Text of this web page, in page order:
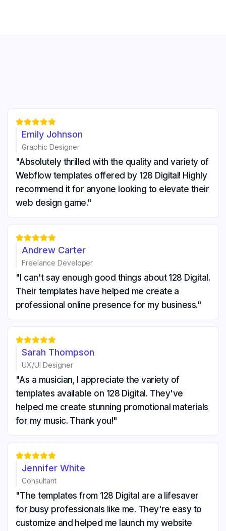

Emily Johnson
Graphic Designer
"Absolutely thrilled with the quality and variety of
Webflow templates offered by 128 Digital! Highly
recommend it for anyone looking to elevate their
web design game."

Andrew Carter
Freelance Developer
"I can't say enough good things about 128 Digital.
Their templates have helped me create a
professional online presence for my business."

Sarah Thompson
UX/UI Designer
"As a musician, I appreciate the variety of
templates available on 128 Digital. They've
helped me create stunning promotional materials
for my music. Thank you!"

Jennifer White
Consultant
"The templates from 128 Digital are a lifesaver
for busy professionals like me. They're easy to
customize and helped me launch my website